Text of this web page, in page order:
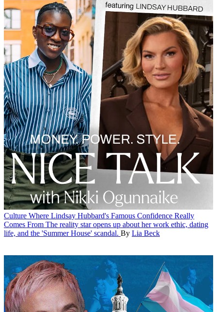
Culture Where Lindsay Hubbard's Famous Confidence Really
Comes From The reality star opens up about her work ethic, dating
life, and the 'Summer House' scandal. By Lia Beck